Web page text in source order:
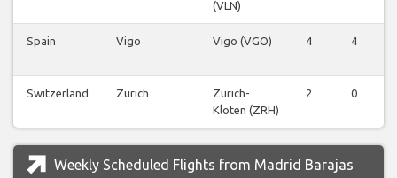
(VLN)
Spain Vigo Vigo (VGO) 4 4
Switzerland Zurich
Zürich-
Kloten (ZRH)
2 0
Weekly Scheduled Flights from Madrid Barajas